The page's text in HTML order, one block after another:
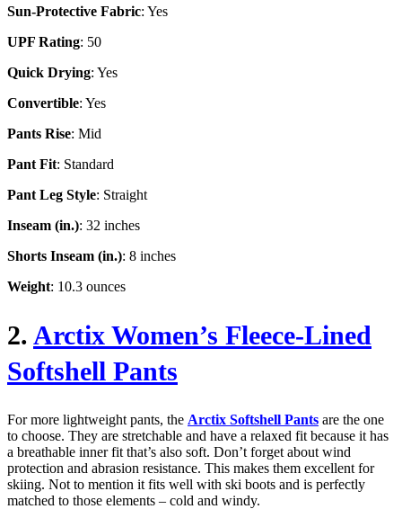
Sun-Protective Fabric: Yes
UPF Rating: 50
Quick Drying: Yes
Convertible: Yes
Pants Rise: Mid
Pant Fit: Standard
Pant Leg Style: Straight
Inseam (in.): 32 inches
Shorts Inseam (in.): 8 inches
Weight: 10.3 ounces
2. Arctix Women’s Fleece-Lined
Softshell Pants
For more lightweight pants, the Arctix Softshell Pants are the one
to choose. They are stretchable and have a relaxed fit because it has
a breathable inner fit that’s also soft. Don’t forget about wind
protection and abrasion resistance. This makes them excellent for
skiing. Not to mention it fits well with ski boots and is perfectly
matched to those elements – cold and windy.